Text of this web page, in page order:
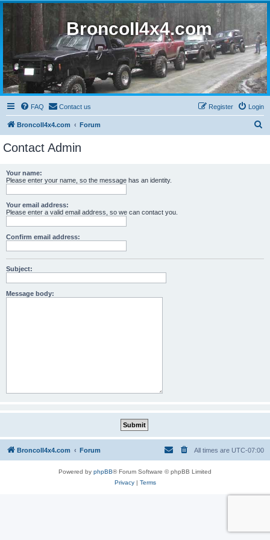
BroncoII4x4.com
FAQ Contact us Login
Register
BroncoII4x4.com Forum
Contact Admin
Your name:
Please enter your name, so the message has an identity.
Your email address:
Please enter a valid email address, so we can contact you.
Confirm email address:
Subject:
Message body:
BroncoII4x4.com Forum All times are UTC-07:00
Powered by phpBB® Forum Software © phpBB Limited
Privacy| Terms